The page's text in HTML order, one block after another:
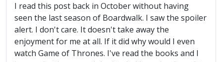
I read this post back in October without having
seen the last season of Boardwalk. I saw the spoiler
alert. I don't care. It doesn't take away the
enjoyment for me at all. If it did why would I even
watch Game of Thrones. I've read the books and I